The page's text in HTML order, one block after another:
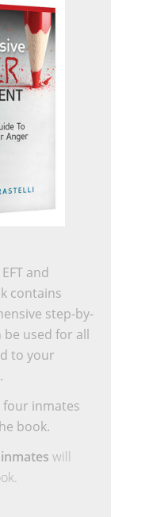
and
contains
step-by-
used for all
to your
four inmates
book.
will